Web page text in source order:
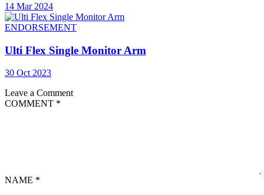
14 Mar 2024
ENDORSEMENT
Ulti Flex Single Monitor Arm
30 Oct 2023
Leave a Comment
COMMENT *
NAME *